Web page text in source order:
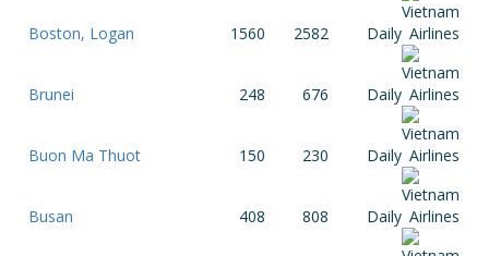
Boston, Logan 1560 2582 Daily
Brunei 248 676 Daily
Buon Ma Thuot 150 230 Daily
Busan 408 808 Daily